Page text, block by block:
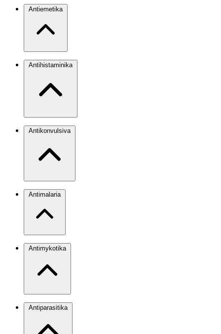
Antiemetika
Antihistaminika
Antikonvulsiva
Antimalaria
Antimykotika
Antiparasitika